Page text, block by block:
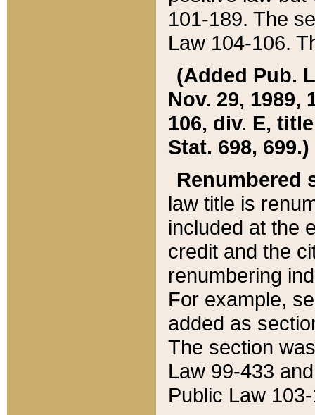
101-189. The
Law 104-106.
(Added Pub.
Nov. 29, 1989,
106, div. E,
Stat. 698, 699.)
Renumbered
law title is
included at the
credit and the
renumbering
For example,
added as
The section
Law 99-433
Public Law